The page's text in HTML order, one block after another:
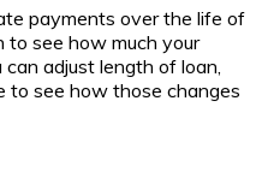
payments over the life of
to see how much your
adjust length of loan,
to see how those changes